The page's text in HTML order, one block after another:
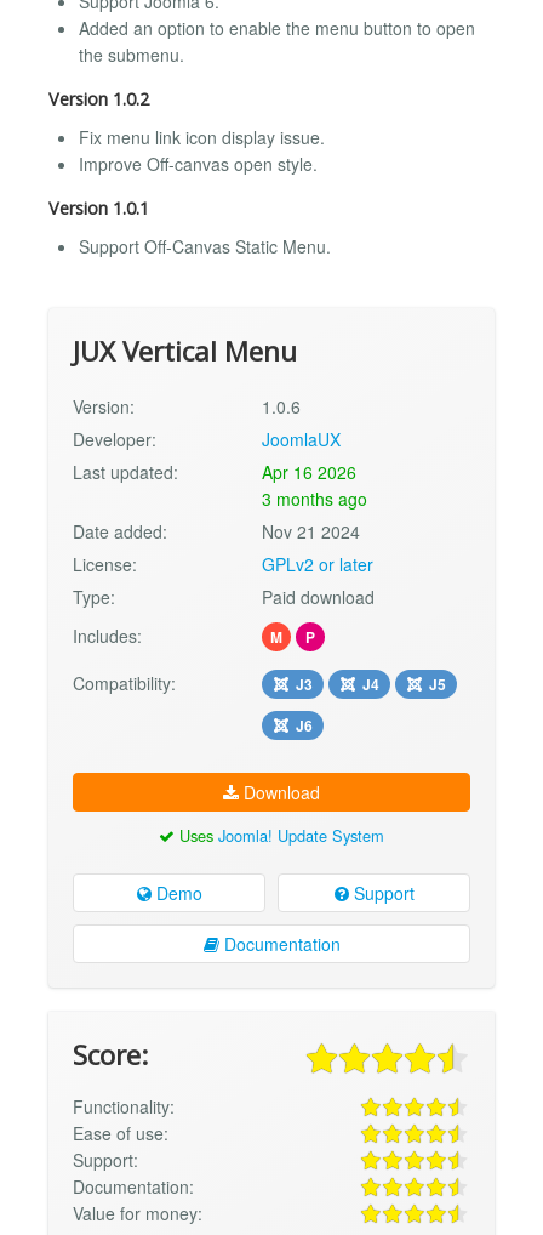
Added an option to enable the menu button to open
the submenu.
Version 1.0.2
Fix menu link icon display issue.
Improve Off-canvas open style.
Version 1.0.1
Support Off-Canvas Static Menu.
JUX Vertical Menu
Version:
1.0.6
Developer:
JoomlaUX
Last updated:
Apr 16 2026
3 months ago
Date added:
Nov 21 2024
License:
GPLv2 or later
Type:
Paid download
Includes:
M P
Compatibility: J3 J4
J5
J6
Download
Uses Joomla! Update System
Demo Support
Documentation
Score:
Functionality:
Ease of use:
Support:
Documentation:
Value for money: